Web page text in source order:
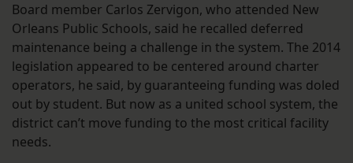
Board member Carlos Zervigon, who attended New
Orleans Public Schools, said he recalled deferred
maintenance being a challenge in the system. The 2014
legislation appeared to be centered around charter
operators, he said, by guaranteeing funding was doled
out by student. But now as a united school system, the
district can’t move funding to the most critical facility
needs.